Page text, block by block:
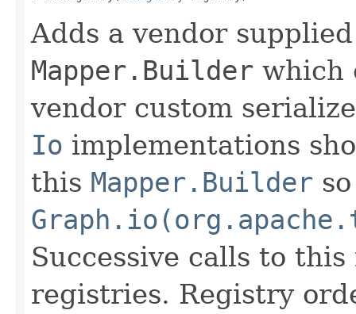
Adds a vendor
Mapper.Builder which
vendor custom
Io implementations
this Mapper.Builder
Successive calls to
registries. Registry